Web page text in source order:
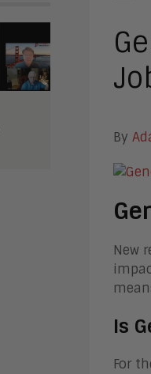
By
New
Is
For